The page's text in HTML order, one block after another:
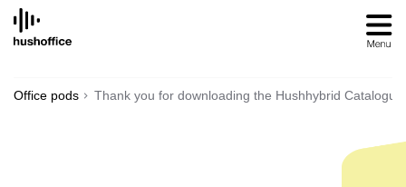
SKIP
CONTENT
Office pods Thank you for downloading the Hushhybrid Catalogue